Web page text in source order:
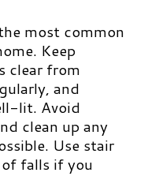
most common
Keep
clear from
and
lit. Avoid
clean up any
Use stair
falls if you